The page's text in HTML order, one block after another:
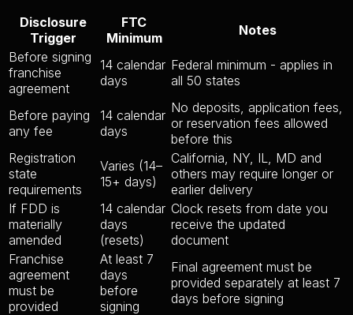
Disclosure
Trigger
FTC
Minimum
Notes
Before signing
franchise
agreement
14 calendar
days
Federal minimum - applies in
all 50 states
Before paying
any fee
14 calendar
days
No deposits, application fees,
or reservation fees allowed
before this
Registration
state
requirements
Varies (14–
15+ days)
California, NY, IL, MD and
others may require longer or
earlier delivery
If FDD is
materially
amended
14 calendar
days
(resets)
Clock resets from date you
receive the updated
document
Franchise
agreement
must be
provided
At least 7
days
before
signing
Final agreement must be
provided separately at least 7
days before signing